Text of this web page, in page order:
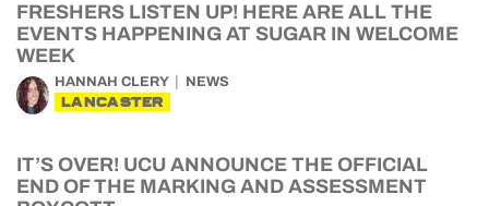
FRESHERS LISTEN UP! HERE ARE ALL THE
EVENTS HAPPENING AT SUGAR IN WELCOME
WEEK
HANNAH CLERY NEWS
LANCASTER
IT’S OVER! UCU ANNOUNCE THE OFFICIAL
END OF THE MARKING AND ASSESSMENT